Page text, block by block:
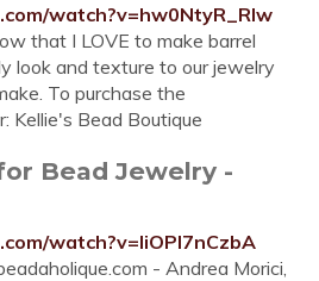
watch?v=hw0NtyR_RIw
that I LOVE to make barrel
look and texture to our jewelry
To purchase the
Kellie's Bead Boutique
Bead Jewelry -
watch?v=liOPl7nCzbA
- Andrea Morici,